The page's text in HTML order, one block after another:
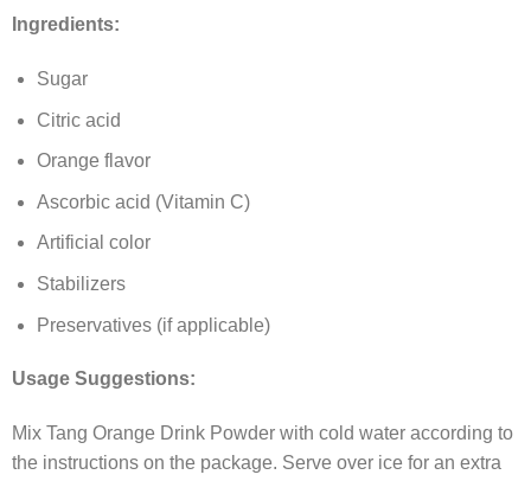
Ingredients:
Sugar
Citric acid
Orange flavor
Ascorbic acid (Vitamin C)
Artificial color
Stabilizers
Preservatives (if applicable)
Usage Suggestions:
Mix Tang Orange Drink Powder with cold water according to
the instructions on the package. Serve over ice for an extra